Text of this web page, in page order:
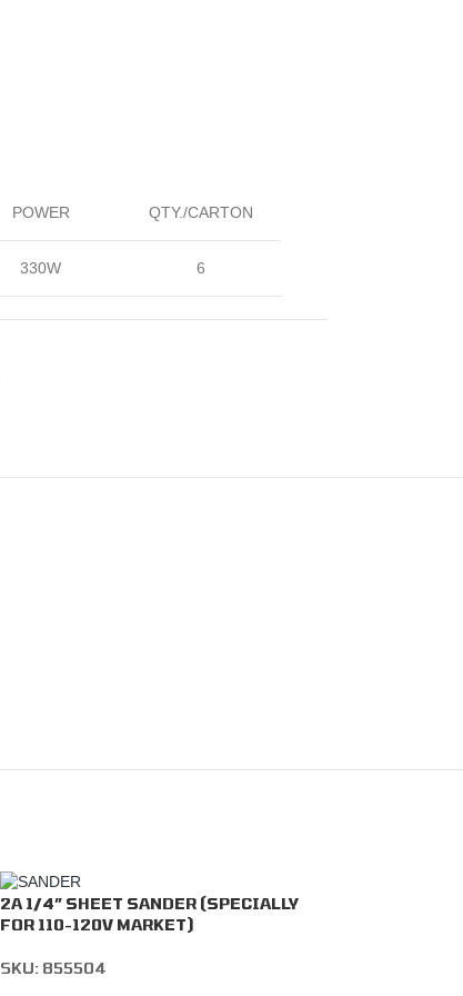
POWER QTY./CARTON
330W 6
2A 1/4” SHEET SANDER (SPECIALLY
FOR 110-120V MARKET)
SKU: 855504